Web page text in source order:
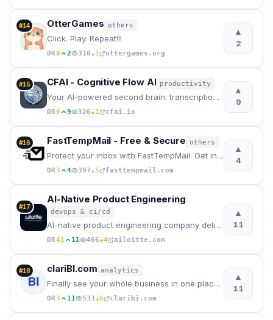
#14 OtterGames others
Click. Play. Repeat!!!
DR0 2 310★1 ottergames.org
▲
2
#15 CFAI - Cognitive Flow AI productivity
Your AI-powered second brain: transcription, concept mapping, and predictive guidance to boost your
DR0 9 326★1 cfai.io
▲
9
#16 FastTempMail - Free & Secure others
Protect your inbox with FastTempMail. Get instant, free disposable email addresses.
DR3 4 397★5 fasttempmail.com
▲
4
#17
AI-Native Product Engineering
devops & ci/cd
AI-native product engineering company delivering AI-first software development through AI Velocity P
DR41 11 466★4 ailoitte.com
▲
11
#18 clariBI.com analytics
Finally see your whole business in one place. Connect all your tools, ask questions in plain English
DR3 11 533★6 claribi.com
▲
11